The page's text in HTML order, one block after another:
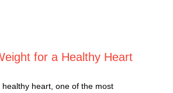
for a Healthy Heart
heart, one of the most